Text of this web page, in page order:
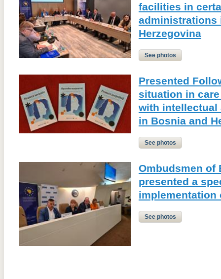
facilities in
administrations
Herzegovina
See photos
Presented
situation in
with intellectual
in Bosnia and
See photos
Ombudsmen of
presented a
implementation
See photos